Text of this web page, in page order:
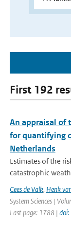
First 192
An appraisal of
for quantifying
Netherlands
Estimates of the
catastrophic
Cees de Valk, Henk
System Sciences |
Last page: 1788 |